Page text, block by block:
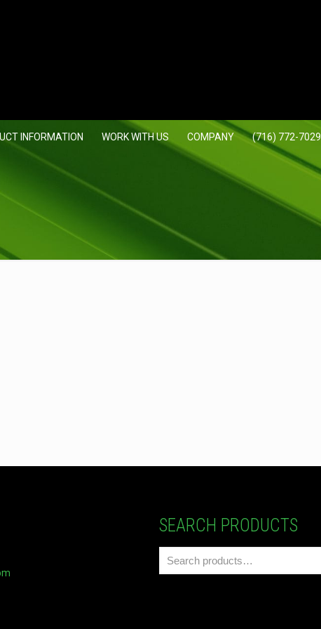
INFORMATION WORK WITH US COMPANY (716) 772-7029
SEARCH PRODUCTS